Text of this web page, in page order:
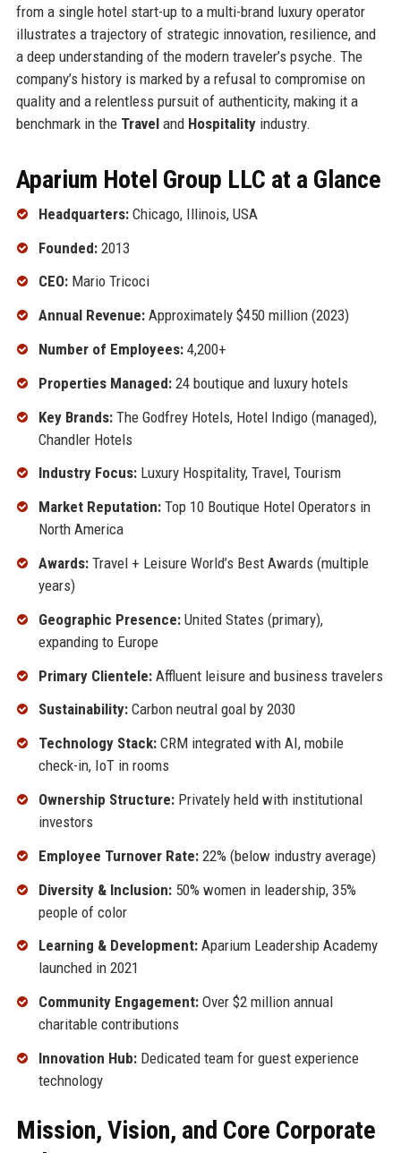
from a single hotel start-up to a multi-brand luxury operator
illustrates a trajectory of strategic innovation, resilience, and
a deep understanding of the modern traveler’s psyche. The
company’s history is marked by a refusal to compromise on
quality and a relentless pursuit of authenticity, making it a
benchmark in the Traveland Hospitalityindustry.
Aparium Hotel Group LLC at a Glance
Headquarters:Chicago, Illinois, USA
Founded:2013
CEO:Mario Tricoci
Annual Revenue:Approximately $450 million (2023)
Number of Employees:4,200+
Properties Managed:24 boutique and luxury hotels
Key Brands:The Godfrey Hotels, Hotel Indigo (managed),
Chandler Hotels
Industry Focus:Luxury Hospitality, Travel, Tourism
Market Reputation:Top 10 Boutique Hotel Operators in
North America
Awards:Travel + Leisure World’s Best Awards (multiple
years)
Geographic Presence:United States (primary),
expanding to Europe
Primary Clientele:Affluent leisure and business travelers
Sustainability:Carbon neutral goal by 2030
Technology Stack:CRM integrated with AI, mobile
check-in, IoT in rooms
Ownership Structure:Privately held with institutional
investors
Employee Turnover Rate:22% (below industry average)
Diversity & Inclusion:50% women in leadership, 35%
people of color
Learning & Development:Aparium Leadership Academy
launched in 2021
Community Engagement:Over $2 million annual
charitable contributions
Innovation Hub:Dedicated team for guest experience
technology
Mission, Vision, and Core Corporate